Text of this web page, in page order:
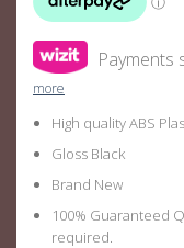
Payments
more
High quality ABS
Gloss Black
Brand New
100% Guaranteed
required.